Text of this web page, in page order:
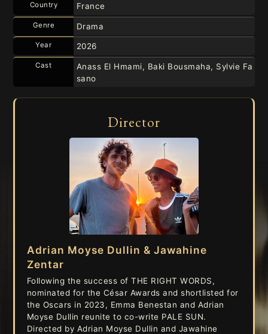
Country France
Genre Drama
Year 2026
Cast
Anass El Hmami, Baki Bousmaha, Sylvie Fa
sano
Director
Adrian Moyse Dullin & Jawahine
Zentar
Following the success of THE RIGHT WORDS,
nominated for the César Awards and shortlisted for
the Oscars in 2023, Emma Benestan and Adrian
Moyse Dullin reunite to co-write PALE SUN.
Directed by Adrian Moyse Dullin and Jawahine